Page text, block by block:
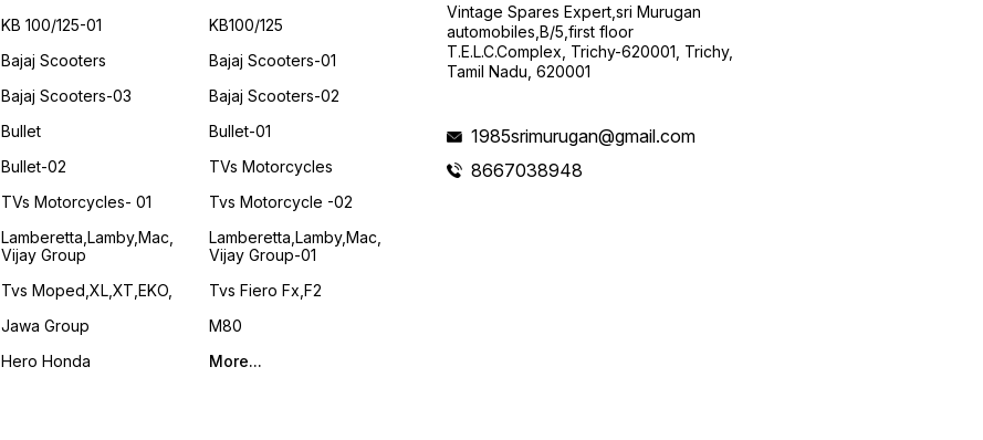
KB 100/125-01
Bajaj Scooters
Bajaj Scooters-03
Bullet
Bullet-02
TVs Motorcycles- 01
Lamberetta,lamby,mac,
Vijay Group
Tvs Moped,XL,XT,EKO,
Jawa Group
Hero Honda
KB100/125
Bajaj Scooters-01
Bajaj Scooters-02
Bullet-01
TVs Motorcycles
Tvs Motorcycle -02
Lamberetta,lamby,mac,
Vijay Group-01
Tvs Fiero Fx,F2
M80
More...
Vintage Spares Expert,sri Murugan
automobiles,B/5,first floor
T.E.L.C.Complex, Trichy-620001, Trichy,
Tamil Nadu, 620001
1985srimurugan@gmail.com
8667038948